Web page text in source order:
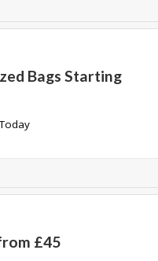
Bags Starting
£45